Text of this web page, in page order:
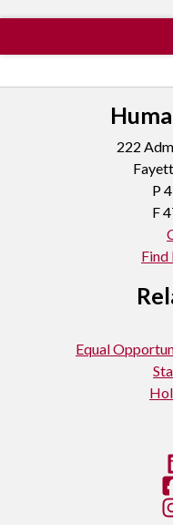
222
P
F
Find
Equal